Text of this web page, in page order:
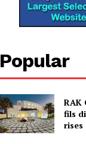
Popular
RAK
fils
rises